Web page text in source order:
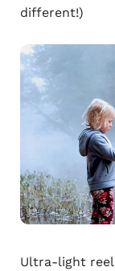
different!)
Ultra-light